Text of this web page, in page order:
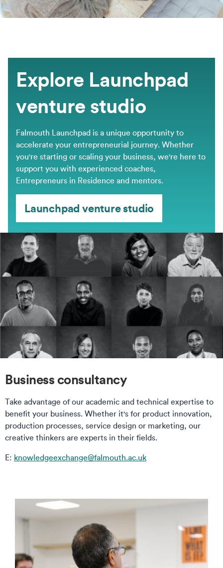
Explore Launchpad
venture studio
Falmouth Launchpad is a unique opportunity to
accelerate your entrepreneurial journey. Whether
you're starting or scaling your business, we're here to
support you with experienced coaches,
Entrepreneurs in Residence and mentors.
Launchpad venture studio
Business consultancy
Take advantage of our academic and technical expertise to
benefit your business. Whether it's for product innovation,
production processes, service design or marketing, our
creative thinkers are experts in their fields.
E: knowledgeexchange@falmouth.ac.uk